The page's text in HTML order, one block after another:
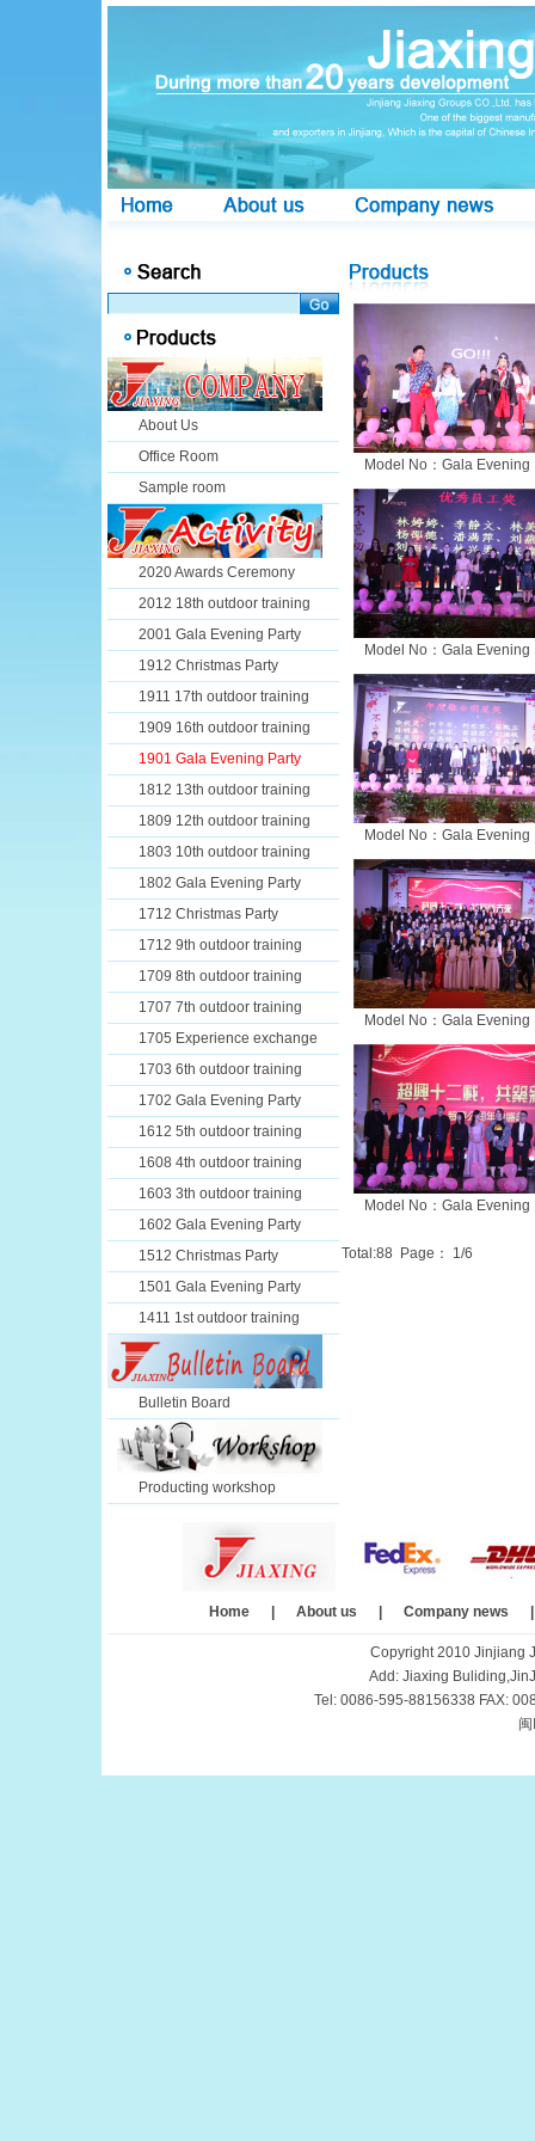
About Us
Office Room
Sample room
2020 Awards Ceremony
2012 18th outdoor training
2001 Gala Evening Party
1912 Christmas Party
1911 17th outdoor training
1909 16th outdoor training
1901 Gala Evening Party
1812 13th outdoor training
1809 12th outdoor training
1803 10th outdoor training
1802 Gala Evening Party
1712 Christmas Party
1712 9th outdoor training
1709 8th outdoor training
1707 7th outdoor training
1705 Experience exchange
1703 6th outdoor training
1702 Gala Evening Party
1612 5th outdoor training
1608 4th outdoor training
1603 3th outdoor training
1602 Gala Evening Party
1512 Christmas Party
1501 Gala Evening Party
1411 1st outdoor training
Bulletin Board
Producting workshop
Model No：Gala Evening
Model No：Gala Evening
Model No：Gala Evening
Model No：Gala Evening
Model No：Gala Evening
Total:88 Page： 1/6
Home About us Company news
Copyright 2010 Jinjiang
Add: Jiaxing
Tel: 0086-595-88156338 FAX: